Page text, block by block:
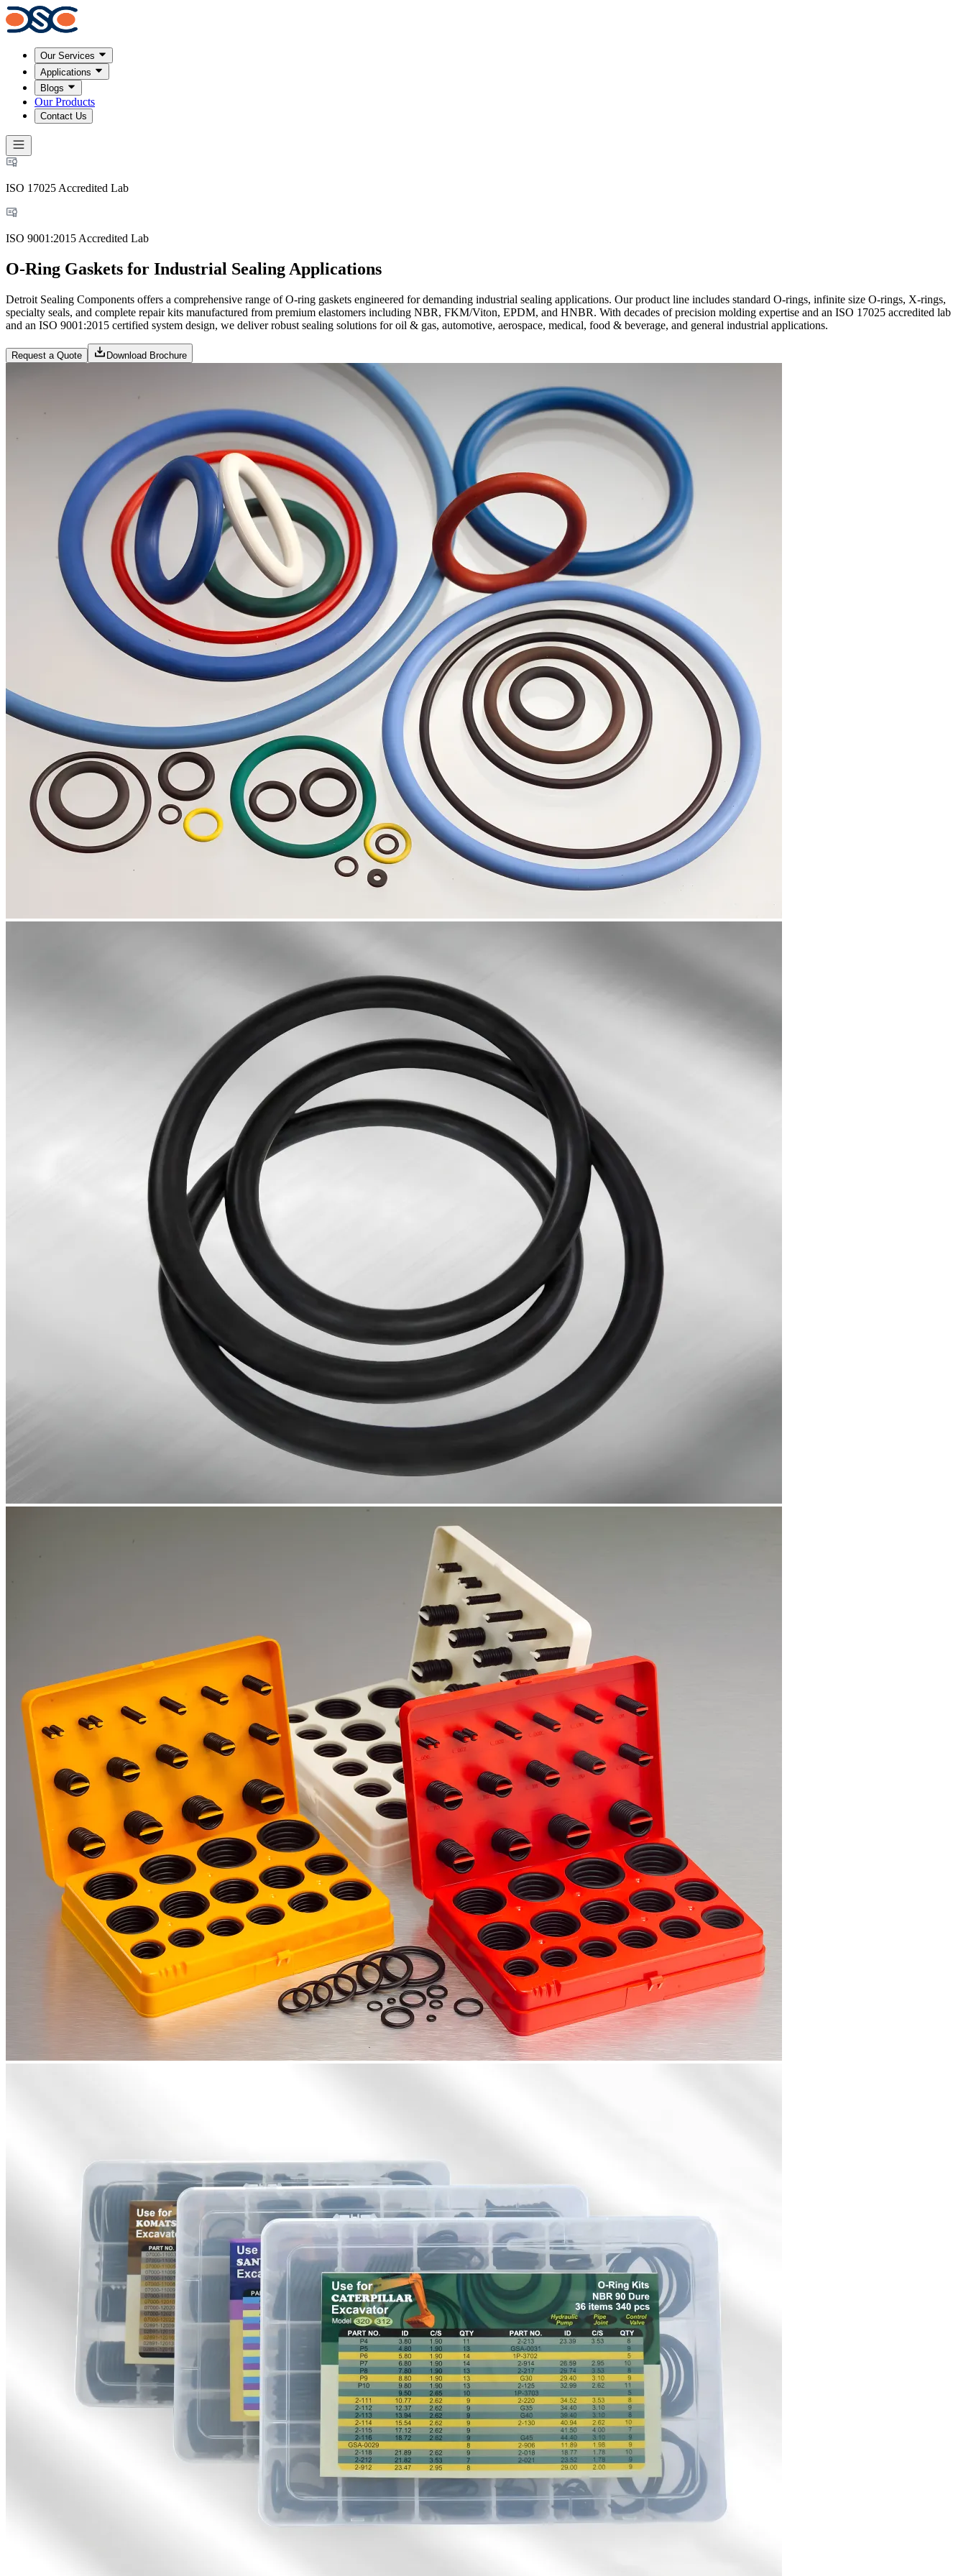
Our Services
Applications
Blogs
Our Products
Contact Us
ISO 17025 Accredited Lab
ISO 9001:2015 Accredited Lab
O-Ring Gaskets for Industrial Sealing Applications
Detroit Sealing Components offers a comprehensive range of O-ring gaskets engineered for demanding industrial sealing applications. Our product line includes standard O-rings, infinite size O-rings, X-rings,
specialty seals, and complete repair kits manufactured from premium elastomers including NBR, FKM/Viton, EPDM, and HNBR. With decades of precision molding expertise and an ISO 17025 accredited lab
and an ISO 9001:2015 certified system design, we deliver robust sealing solutions for oil & gas, automotive, aerospace, medical, food & beverage, and general industrial applications.
Request a Quote Download Brochure